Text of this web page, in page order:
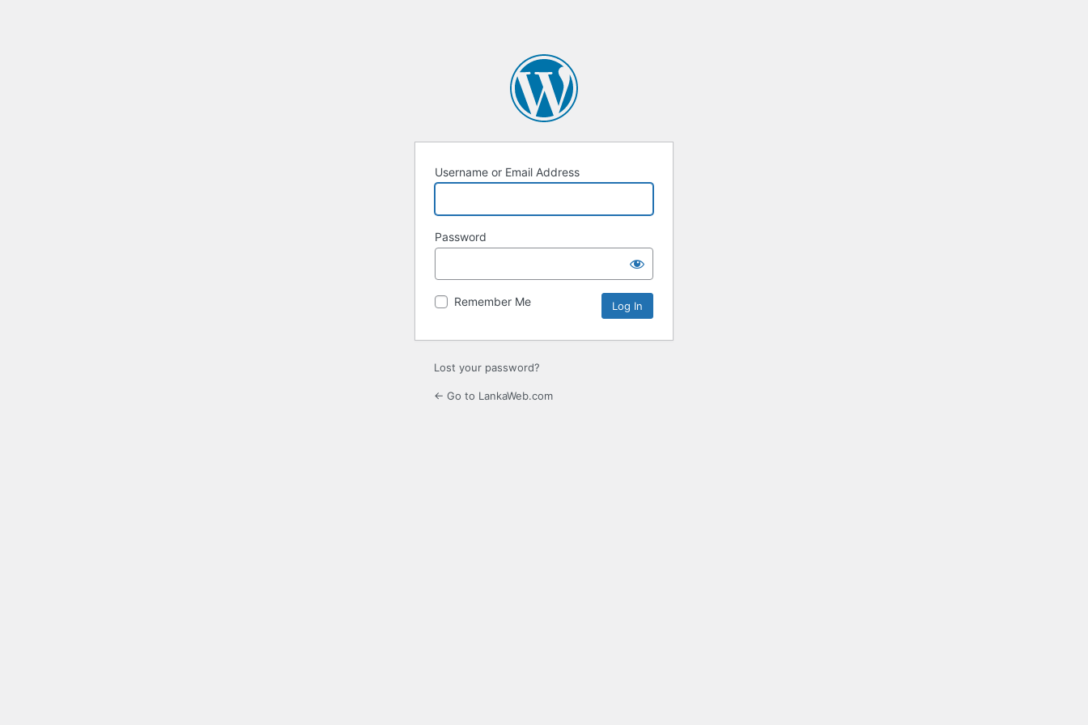
Username or Email Address
Password
Remember Me
Lost your password?
← Go to LankaWeb.com